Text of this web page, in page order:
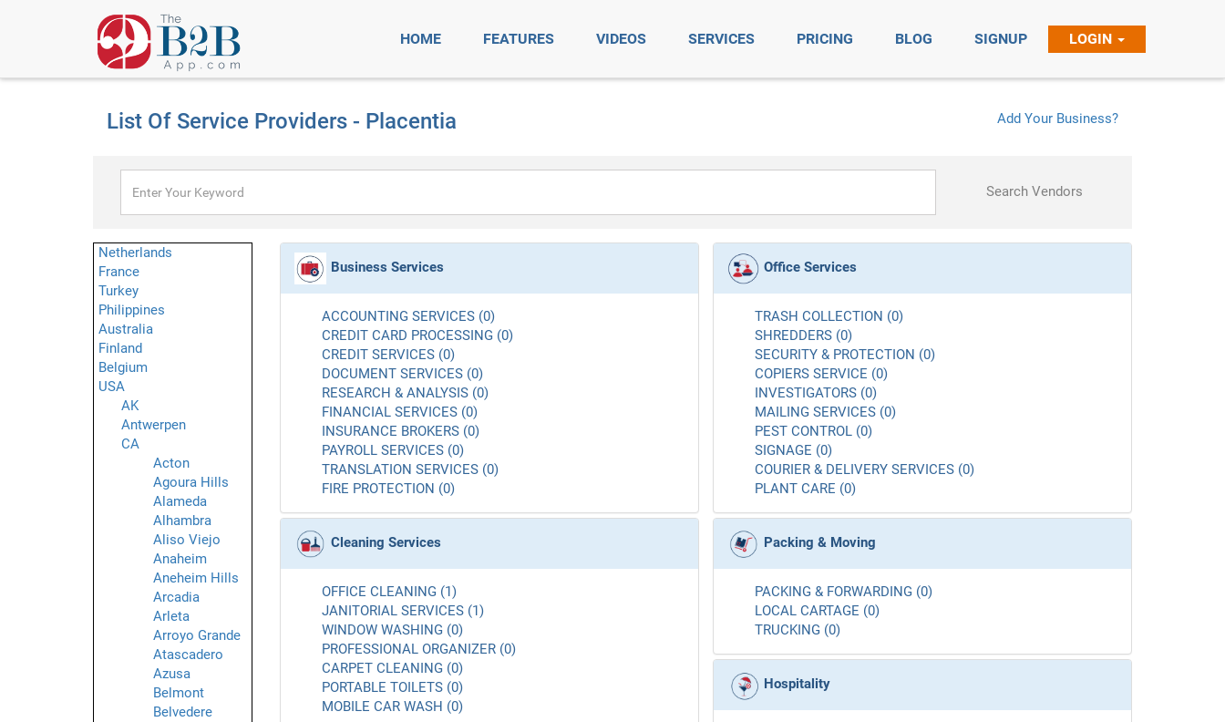
HOME FEATURES VIDEOS SERVICES PRICING BLOG SIGNUP LOGIN
List Of Service Providers - Placentia Add Your Business?
Search Vendors
Netherlands
France
Turkey
Philippines
Australia
Finland
Belgium
USA
AK
Antwerpen
CA
Acton
Agoura Hills
Alameda
Alhambra
Aliso Viejo
Anaheim
Aneheim Hills
Arcadia
Arleta
Arroyo Grande
Atascadero
Azusa
Belmont
Belvedere
Business Services
ACCOUNTING SERVICES (0)
CREDIT CARD PROCESSING (0)
CREDIT SERVICES (0)
DOCUMENT SERVICES (0)
RESEARCH & ANALYSIS (0)
FINANCIAL SERVICES (0)
INSURANCE BROKERS (0)
PAYROLL SERVICES (0)
TRANSLATION SERVICES (0)
FIRE PROTECTION (0)
Cleaning Services
OFFICE CLEANING (1)
JANITORIAL SERVICES (1)
WINDOW WASHING (0)
PROFESSIONAL ORGANIZER (0)
CARPET CLEANING (0)
PORTABLE TOILETS (0)
MOBILE CAR WASH (0)
Office Services
TRASH COLLECTION (0)
SHREDDERS (0)
SECURITY & PROTECTION (0)
COPIERS SERVICE (0)
INVESTIGATORS (0)
MAILING SERVICES (0)
PEST CONTROL (0)
SIGNAGE (0)
COURIER & DELIVERY SERVICES (0)
PLANT CARE (0)
Packing & Moving
PACKING & FORWARDING (0)
LOCAL CARTAGE (0)
TRUCKING (0)
Hospitality